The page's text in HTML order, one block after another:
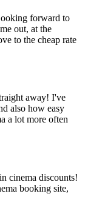
forward to
out, at the
to the cheap rate
away! I've
also how easy
a lot more often
cinema discounts!
booking site,